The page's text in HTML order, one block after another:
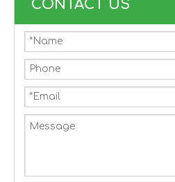
CONTACT US